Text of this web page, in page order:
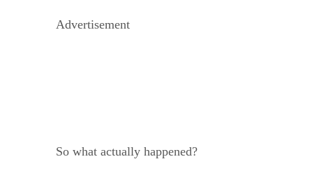
Advertisement
So what actually happened?